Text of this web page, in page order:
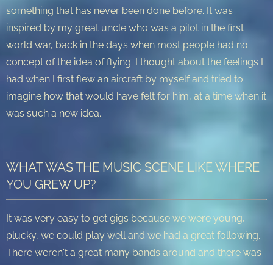
something that has never been done before. It was
inspired by my great uncle who was a pilot in the first
world war, back in the days when most people had no
concept of the idea of flying. I thought about the feelings I
had when I first flew an aircraft by myself and tried to
imagine how that would have felt for him, at a time when it
was such a new idea.
WHAT WAS THE MUSIC SCENE LIKE WHERE
YOU GREW UP?
It was very easy to get gigs because we were young,
plucky, we could play well and we had a great following.
There weren't a great many bands around and there was